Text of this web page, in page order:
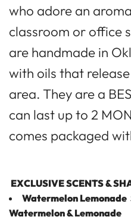
who adore an
classroom or office
are handmade in
with oils that
area. They are a
can last up to 2
comes packaged
EXCLUSIVE SCENTS &
Watermelon Lemonade
Watermelon & Lemonade